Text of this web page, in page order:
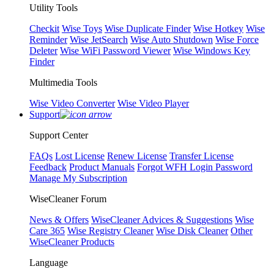
Utility Tools
Checkit Wise Toys Wise Duplicate Finder Wise Hotkey Wise
Reminder Wise JetSearch Wise Auto Shutdown Wise Force
Deleter Wise WiFi Password Viewer Wise Windows Key
Finder
Multimedia Tools
Wise Video Converter Wise Video Player
Support
Support Center
FAQs Lost License Renew License Transfer License
Feedback Product Manuals Forgot WFH Login Password
Manage My Subscription
WiseCleaner Forum
News & Offers WiseCleaner Advices & Suggestions Wise
Care 365 Wise Registry Cleaner Wise Disk Cleaner Other
WiseCleaner Products
Language